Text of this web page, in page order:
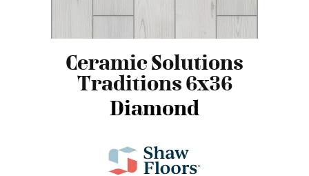
Ceramic Solutions
Traditions 6x36
Diamond